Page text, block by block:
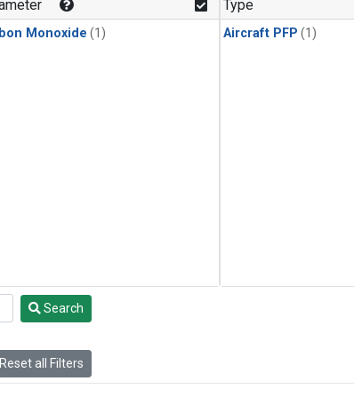
Monoxide (1)
Type
Aircraft PFP (1)
Search
Reset all Filters